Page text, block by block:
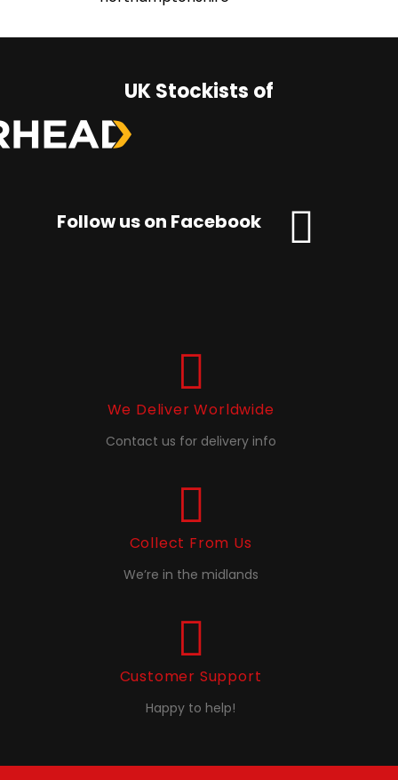
UK Stockists of
Follow us on Facebook
We Deliver Worldwide
Contact us for delivery info
Collect From Us
We’re in the midlands
Customer Support
Happy to help!